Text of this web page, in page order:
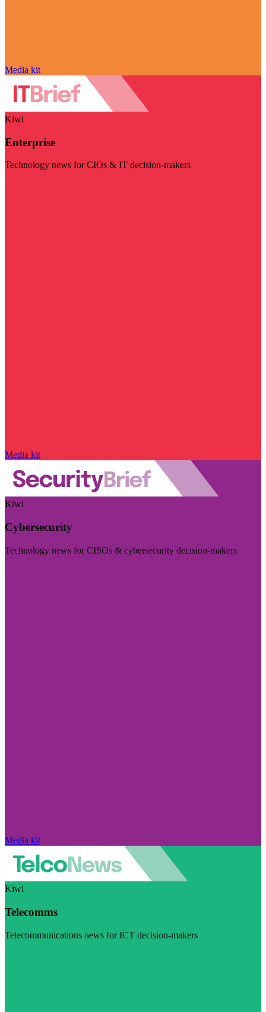
Media kit
Kiwi
Enterprise
Technology news for CIOs & IT decision-makers
Media kit
Kiwi
Cybersecurity
Technology news for CISOs & cybersecurity decision-makers
Media kit
Kiwi
Telecomms
Telecommunications news for ICT decision-makers